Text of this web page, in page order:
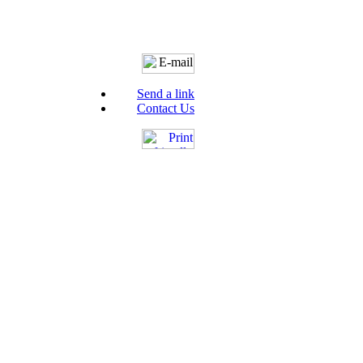
Send a link
Contact Us